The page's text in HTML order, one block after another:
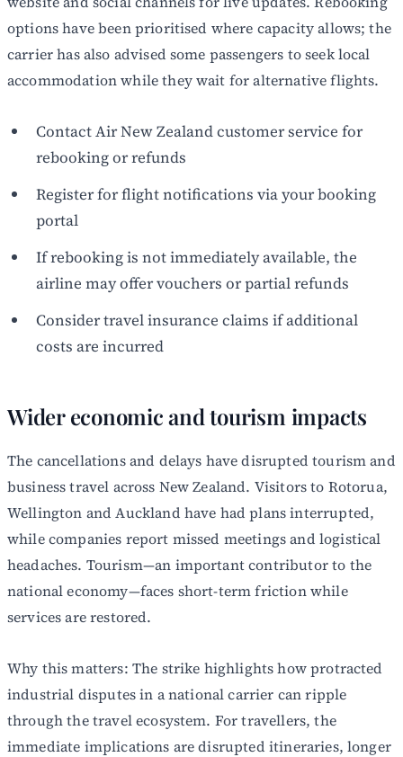
options have been prioritised where capacity allows; the
carrier has also advised some passengers to seek local
accommodation while they wait for alternative flights.
Contact Air New Zealand customer service for
rebooking or refunds
Register for flight notifications via your booking
portal
If rebooking is not immediately available, the
airline may offer vouchers or partial refunds
Consider travel insurance claims if additional
costs are incurred
Wider economic and tourism impacts
The cancellations and delays have disrupted tourism and
business travel across New Zealand. Visitors to Rotorua,
Wellington and Auckland have had plans interrupted,
while companies report missed meetings and logistical
headaches. Tourism—an important contributor to the
national economy—faces short-term friction while
services are restored.
Why this matters: The strike highlights how protracted
industrial disputes in a national carrier can ripple
through the travel ecosystem. For travellers, the
immediate implications are disrupted itineraries, longer